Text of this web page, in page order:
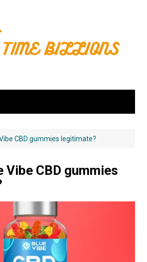
CBD gummies legitimate?
Vibe CBD gummies